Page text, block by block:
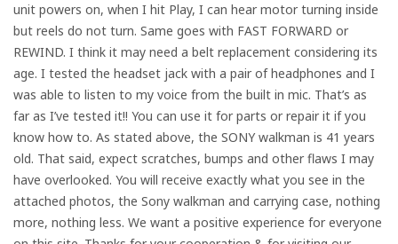
unit powers on, when I hit Play, I can hear motor turning inside
but reels do not turn. Same goes with FAST FORWARD or
REWIND. I think it may need a belt replacement considering its
age. I tested the headset jack with a pair of headphones and I
was able to listen to my voice from the built in mic. That’s as
far as I’ve tested it!! You can use it for parts or repair it if you
know how to. As stated above, the SONY walkman is 41 years
old. That said, expect scratches, bumps and other flaws I may
have overlooked. You will receive exactly what you see in the
attached photos, the Sony walkman and carrying case, nothing
more, nothing less. We want a positive experience for everyone